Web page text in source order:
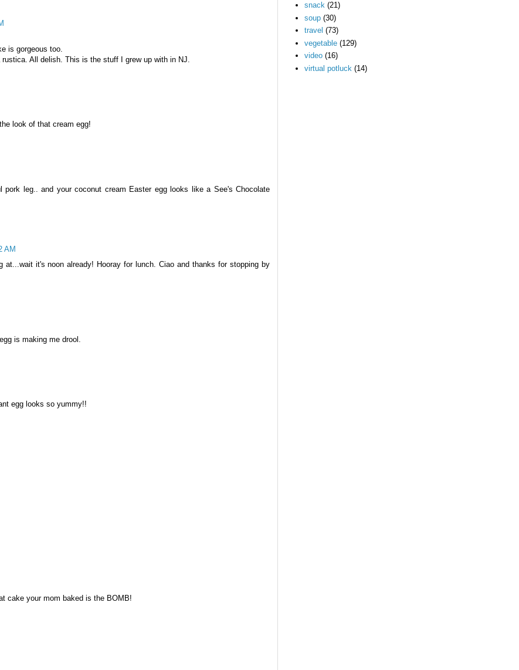
is gorgeous too.
rustica. All delish. This is the stuff I grew up with in NJ.
look of that cream egg!
pork leg.. and your coconut cream Easter egg looks like a See's Chocolate
AM
at...wait it's noon already! Hooray for lunch. Ciao and thanks for stopping by
is making me drool.
egg looks so yummy!!
cake your mom baked is the BOMB!
snack (21)
soup (30)
travel (73)
vegetable (129)
video (16)
virtual potluck (14)